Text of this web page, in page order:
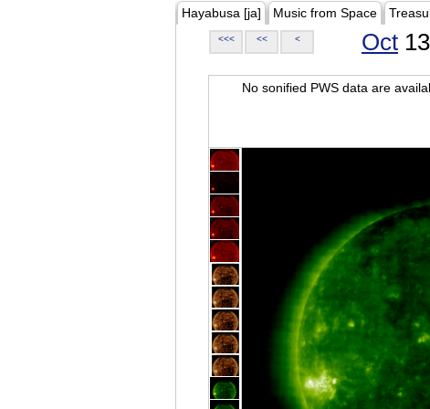
Hayabusa [ja] Music from Space
<<< << < Oct
No sonified PWS data are